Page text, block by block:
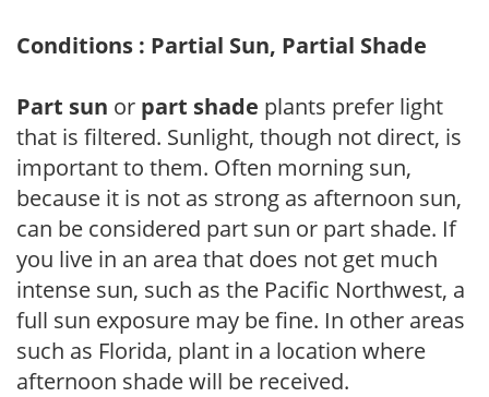
Conditions : Partial Sun, Partial Shade
Part sun or part shade plants prefer light
that is filtered. Sunlight, though not direct, is
important to them. Often morning sun,
because it is not as strong as afternoon sun,
can be considered part sun or part shade. If
you live in an area that does not get much
intense sun, such as the Pacific Northwest, a
full sun exposure may be fine. In other areas
such as Florida, plant in a location where
afternoon shade will be received.